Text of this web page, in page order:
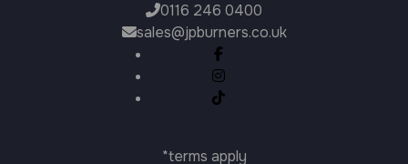
0116 246 0400
sales@jpburners.co.uk
*terms apply